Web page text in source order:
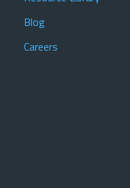
Blog
Careers